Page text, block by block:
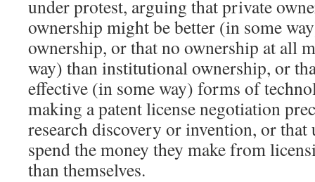
under protest, arguing that private
ownership might be better (in some
ownership, or that no ownership at all
way) than institutional ownership, or
effective (in some way) forms of
making a patent license negotiation
research discovery or invention, or
spend the money they make from
than themselves.